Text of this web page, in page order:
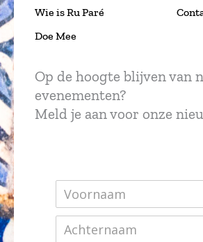
Wie is Ru Paré
Doe Mee
Op de hoogte blijven van
evenementen?
Meld je aan voor onze